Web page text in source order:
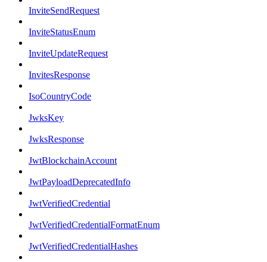
InviteSendRequest
InviteStatusEnum
InviteUpdateRequest
InvitesResponse
IsoCountryCode
JwksKey
JwksResponse
JwtBlockchainAccount
JwtPayloadDeprecatedInfo
JwtVerifiedCredential
JwtVerifiedCredentialFormatEnum
JwtVerifiedCredentialHashes